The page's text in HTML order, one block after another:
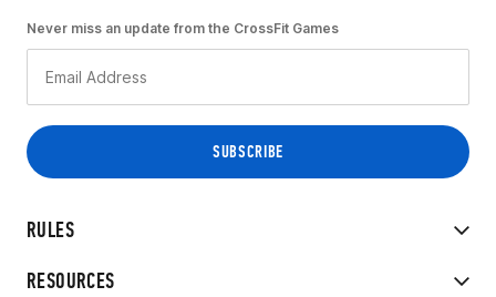
RULES
RESOURCES
Never miss an update from the CrossFit Games